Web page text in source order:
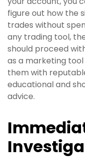
figure out how the
trades without
any trading tool,
should proceed
as a marketing
them with
educational and
advice.